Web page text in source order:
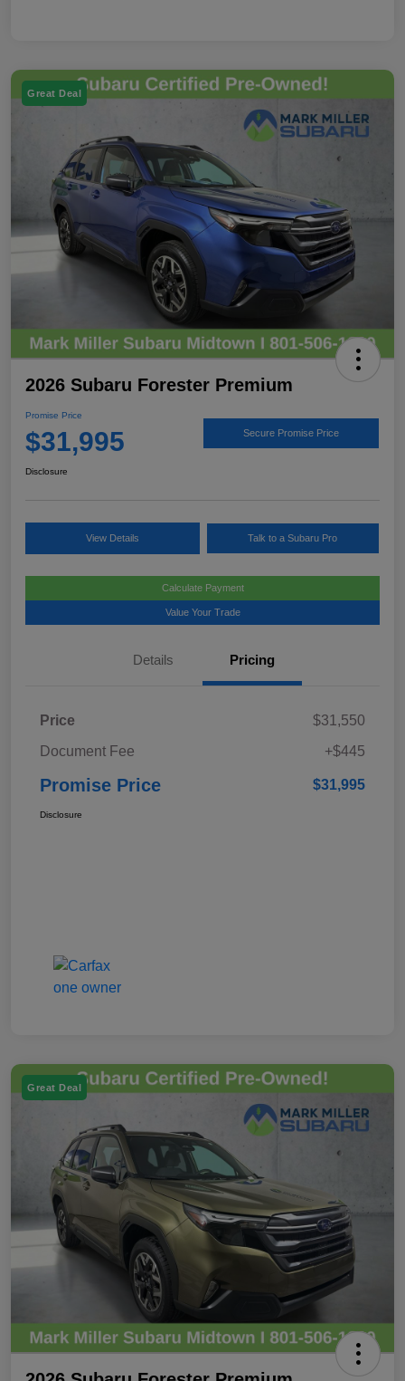
Great Deal
2026 Subaru Forester Premium
Promise Price
$31,995 Secure Promise Price
Disclosure
View Details Talk to a Subaru Pro
Calculate Payment
Value Your Trade
Details Pricing
Price
$31,550
Document Fee
+$445
Promise Price $31,995
Disclosure
Great Deal